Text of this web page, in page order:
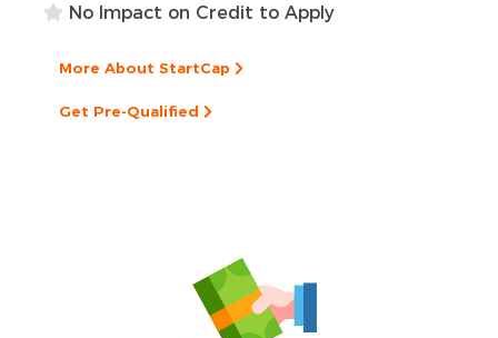
No Impact on Credit to Apply
More About StartCap
Get Pre-Qualified